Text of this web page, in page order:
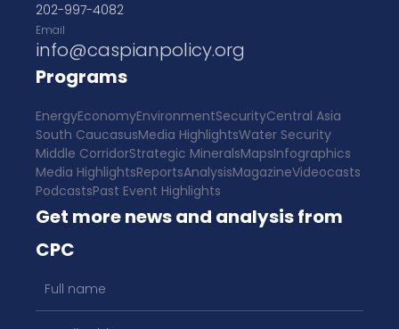
202-997-4082
Email
info@caspianpolicy.org
Programs
EnergyEconomyEnvironmentSecurityCentral Asia
South CaucasusMedia HighlightsWater Security
Middle CorridorStrategic MineralsMapsInfographics
Media HighlightsReportsAnalysisMagazineVideocasts
PodcastsPast Event Highlights
Get more news and analysis from
CPC